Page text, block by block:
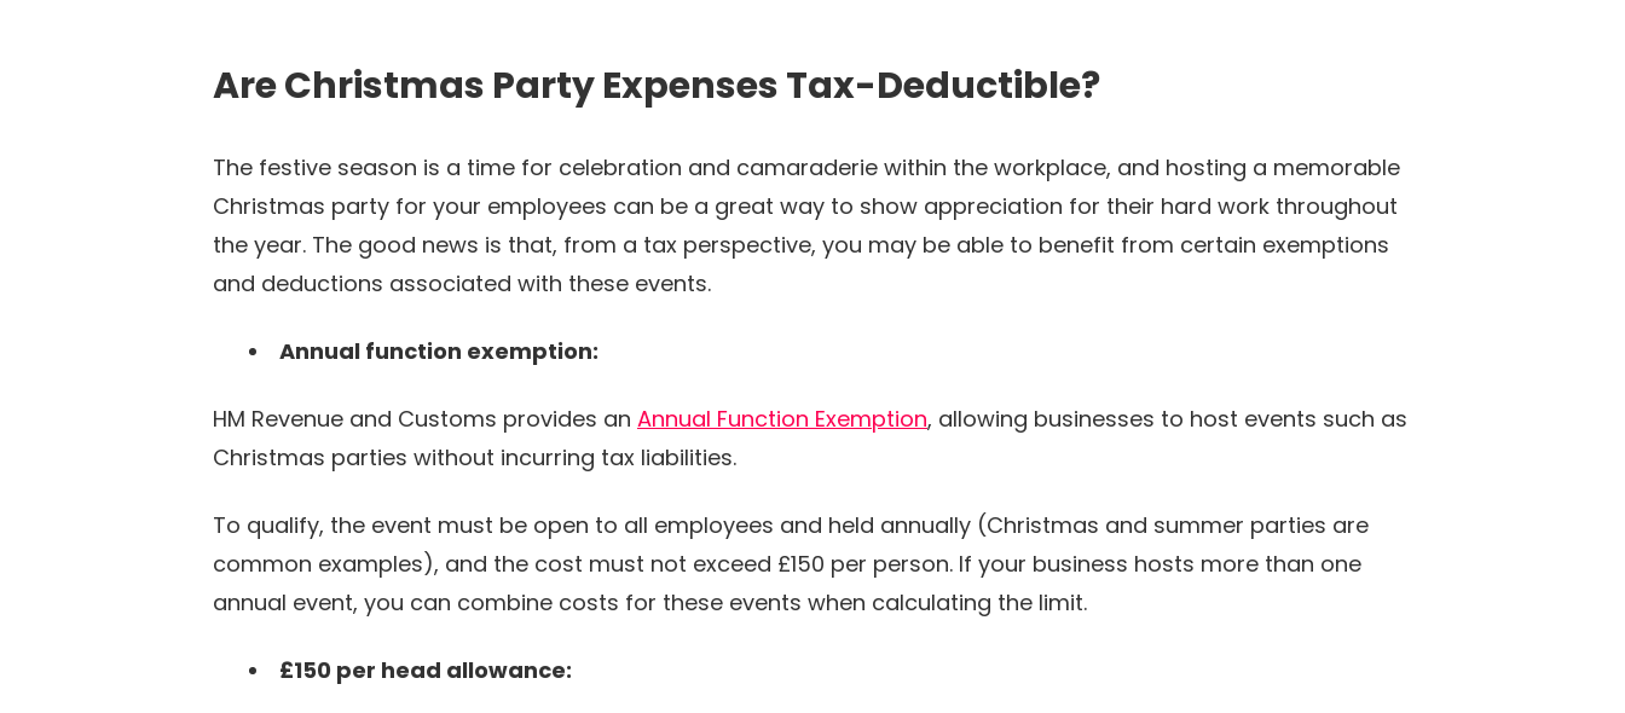
Are Christmas Party Expenses Tax-Deductible?
The festive season is a time for celebration and camaraderie within the workplace, and hosting a memorable
Christmas party for your employees can be a great way to show appreciation for their hard work throughout
the year. The good news is that, from a tax perspective, you may be able to benefit from certain exemptions
and deductions associated with these events.
Annual function exemption:
HM Revenue and Customs provides an Annual Function Exemption, allowing businesses to host events such as
Christmas parties without incurring tax liabilities.
To qualify, the event must be open to all employees and held annually (Christmas and summer parties are
common examples), and the cost must not exceed £150 per person. If your business hosts more than one
annual event, you can combine costs for these events when calculating the limit.
£150 per head allowance: